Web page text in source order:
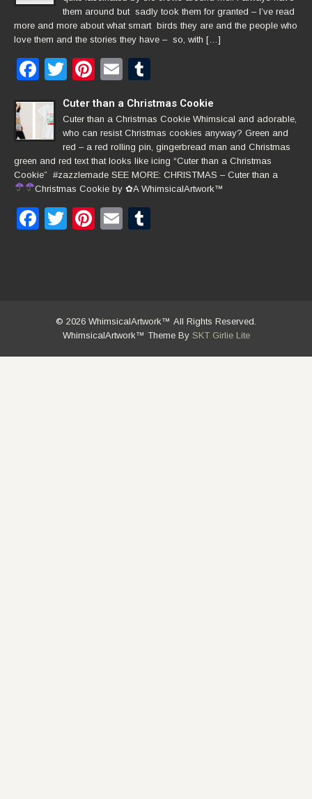
them around but sadly took them for granted – I’ve read
more and more about what smart birds they are and the people who
love them and the stories they have – so, with […]
Facebook
TwitterPinterest
Email
Cuter than a Christmas Cookie
Cuter than a Christmas Cookie Whimsical and adorable,
who can resist Christmas cookies anyway? Green and
red – a red rolling pin, gingerbread man and Christmas
green and red text that looks like icing “Cuter than a Christmas
Cookie” #zazzlemade SEE MORE: CHRISTMAS – Cuter than a
Christmas Cookie by ✿A WhimsicalArtwork™
Facebook
TwitterPinterest
Email
© 2026 WhimsicalArtwork™ All Rights Reserved.
WhimsicalArtwork™ Theme By SKT Girlie Lite